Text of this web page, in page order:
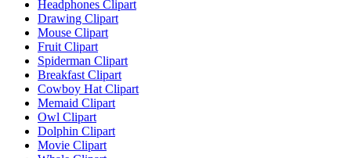
Headphones Clipart
Drawing Clipart
Mouse Clipart
Fruit Clipart
Spiderman Clipart
Breakfast Clipart
Cowboy Hat Clipart
Memaid Clipart
Owl Clipart
Dolphin Clipart
Movie Clipart